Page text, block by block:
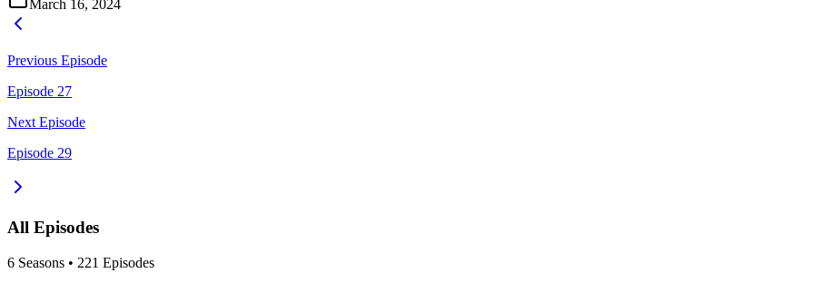
March 16, 2024
Previous Episode
Episode 27
Next Episode
Episode 29
All Episodes
6 Seasons • 221 Episodes